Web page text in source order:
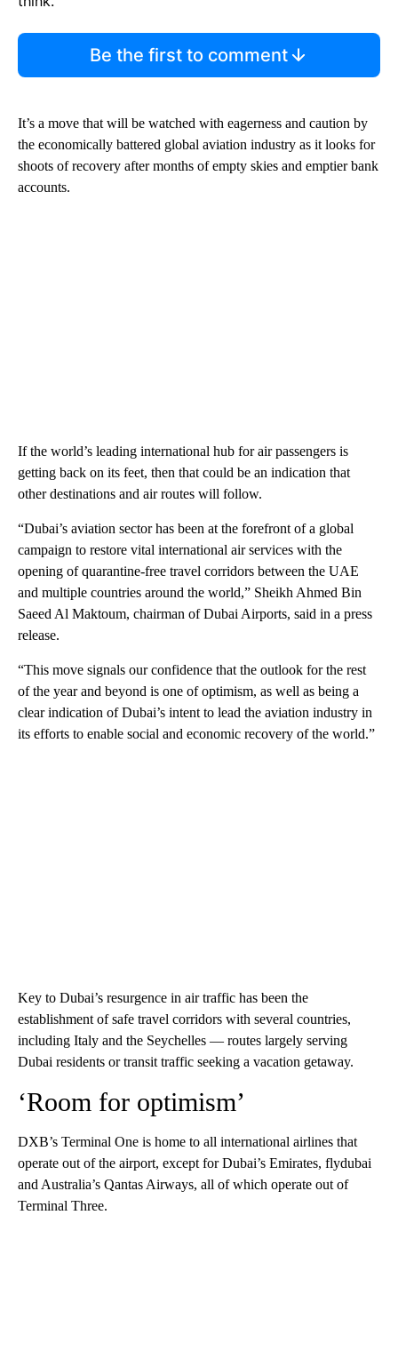
Be the first to comment
It’s a move that will be watched with eagerness and caution by
the economically battered global aviation industry as it looks for
shoots of recovery after months of empty skies and emptier bank
accounts.
If the world’s leading international hub for air passengers is
getting back on its feet, then that could be an indication that
other destinations and air routes will follow.
“Dubai’s aviation sector has been at the forefront of a global
campaign to restore vital international air services with the
opening of quarantine-free travel corridors between the UAE
and multiple countries around the world,” Sheikh Ahmed Bin
Saeed Al Maktoum, chairman of Dubai Airports, said in a press
release.
“This move signals our confidence that the outlook for the rest
of the year and beyond is one of optimism, as well as being a
clear indication of Dubai’s intent to lead the aviation industry in
its efforts to enable social and economic recovery of the world.”
Key to Dubai’s resurgence in air traffic has been the
establishment of safe travel corridors with several countries,
including Italy and the Seychelles — routes largely serving
Dubai residents or transit traffic seeking a vacation getaway.
‘Room for optimism’
DXB’s Terminal One is home to all international airlines that
operate out of the airport, except for Dubai’s Emirates, flydubai
and Australia’s Qantas Airways, all of which operate out of
Terminal Three.